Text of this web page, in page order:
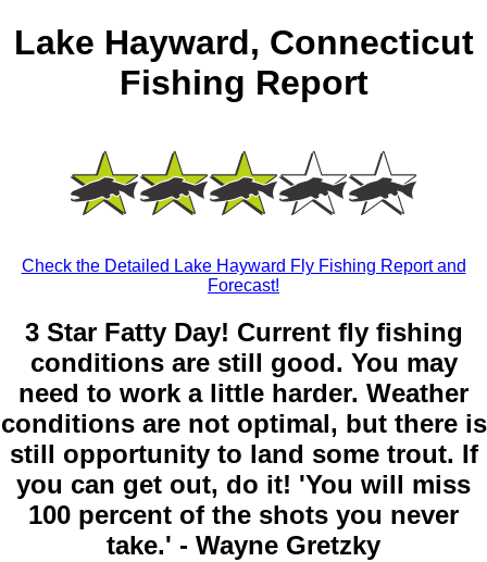
Lake Hayward, Connecticut
Fishing Report
Check the Detailed Lake Hayward Fly Fishing Report and
Forecast!
3 Star Fatty Day! Current fly fishing
conditions are still good. You may
need to work a little harder. Weather
conditions are not optimal, but there is
still opportunity to land some trout. If
you can get out, do it! 'You will miss
100 percent of the shots you never
take.' - Wayne Gretzky